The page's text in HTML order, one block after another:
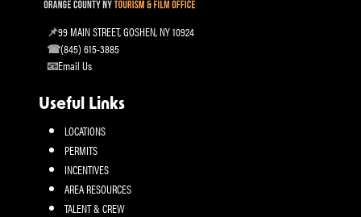
99 MAIN STREET, GOSHEN, NY 10924
(845) 615-3885
Email Us
Useful Links
LOCATIONS
PERMITS
INCENTIVES
AREA RESOURCES
TALENT & CREW